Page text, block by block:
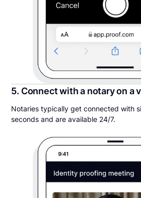
5. Connect with a notary on a
Notaries typically get connected with
seconds and are available 24/7.